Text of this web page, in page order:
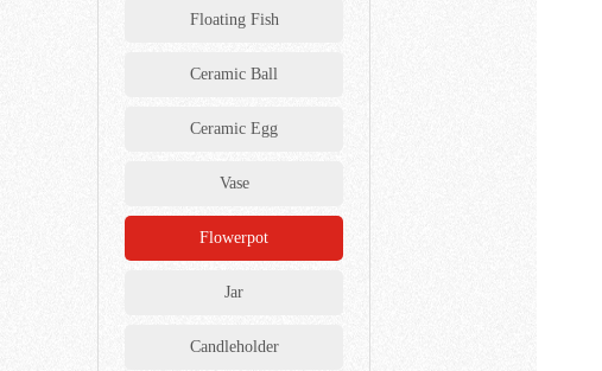
Floating Fish
Ceramic Ball
Ceramic Egg
Vase
Flowerpot
Jar
Candleholder